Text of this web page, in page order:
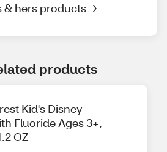
& hers products
products
Kid's Disney
Fluoride Ages 3+,
OZ